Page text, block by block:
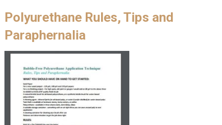
Polyurethane Rules, Tips and
Paraphernalia